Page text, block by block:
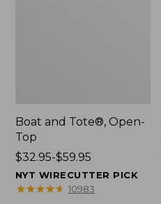
Boat and Tote®, Open-
Top
Price
range
from:
$32.95-$59.95
NYT WIRECUTTER PICK
★★★★★
★★★★★ 10983